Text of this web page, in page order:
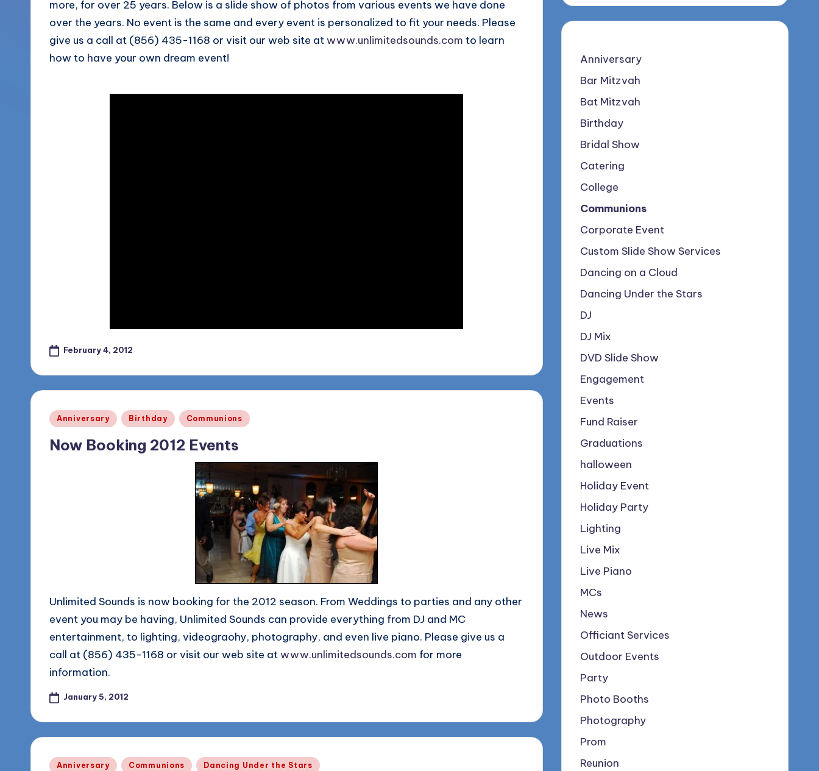
More
(856)
435-
1168
more, for over 25 years. Below is a slide show of photos from various events we have done
over the years. No event is the same and every event is personalized to fit your needs. Please
give us a call at (856) 435-1168 or visit our web site atwww.unlimitedsounds.com to learn
how to have your own dream event!
February 4, 2012
Posted
Anniversary Birthday Communions
Now Booking 2012 Events
Unlimited Sounds is now booking for the 2012 season. From Weddings to parties and any other
event you may be having, Unlimited Sounds can provide everything from DJ and MC
entertainment, to lighting, videograohy, photography, and even live piano. Please give us a
call at (856) 435-1168 or visit our web site atwww.unlimitedsounds.com for more
information.
January 5, 2012
Posted
Anniversary Communions Dancing Under the Stars
Anniversary
Bar Mitzvah
Bat Mitzvah
Birthday
Bridal Show
Catering
College
Communions
Corporate Event
Custom Slide Show Services
Dancing on a Cloud
Dancing Under the Stars
DJ
DJ Mix
DVD Slide Show
Engagement
Events
Fund Raiser
Graduations
halloween
Holiday Event
Holiday Party
Lighting
Live Mix
Live Piano
MCs
News
Officiant Services
Outdoor Events
Party
Photo Booths
Photography
Prom
Reunion